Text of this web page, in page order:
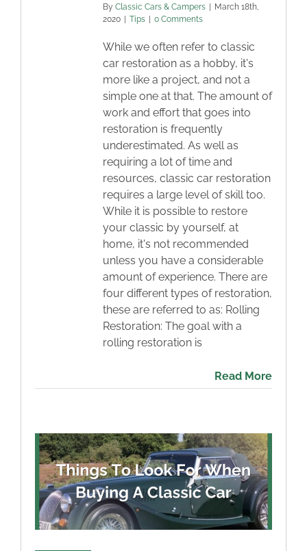
By Classic Cars & Campers | March 18th,
2020 | Tips | 0 Comments
While we often refer to classic
car restoration as a hobby, it's
more like a project, and not a
simple one at that. The amount of
work and effort that goes into
restoration is frequently
underestimated. As well as
requiring a lot of time and
resources, classic car restoration
requires a large level of skill too.
While it is possible to restore
your classic by yourself, at
home, it's not recommended
unless you have a considerable
amount of experience. There are
four different types of restoration,
these are referred to as: Rolling
Restoration: The goal with a
rolling restoration is
Read More